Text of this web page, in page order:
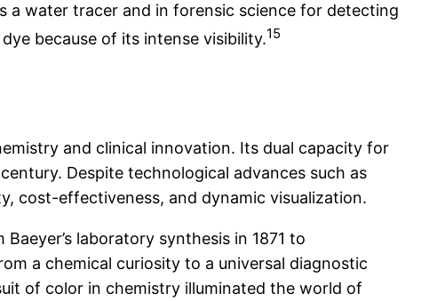
a water tracer and in forensic science for detecting
because of its intense visibility.15
and clinical innovation. Its dual capacity for
Despite technological advances such as
cost-effectiveness, and dynamic visualization.
laboratory synthesis in 1871 to
a chemical curiosity to a universal diagnostic
of color in chemistry illuminated the world of